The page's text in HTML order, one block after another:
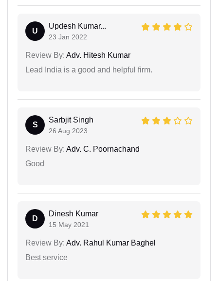
U
Updesh Kumar...
23 Jan 2022
Review By: Adv. Hitesh Kumar
Lead India is a good and helpful firm.
S
Sarbjit Singh
26 Aug 2023
Review By: Adv. C. Poornachand
Good
D
Dinesh Kumar
15 May 2021
Review By: Adv. Rahul Kumar Baghel
Best service